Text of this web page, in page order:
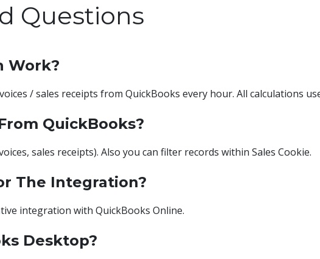
Questions
Work?
/ sales receipts from QuickBooks every hour. All calculations
QuickBooks?
sales receipts). Also you can filter records within Sales Cookie.
The Integration?
integration with QuickBooks Online.
Desktop?